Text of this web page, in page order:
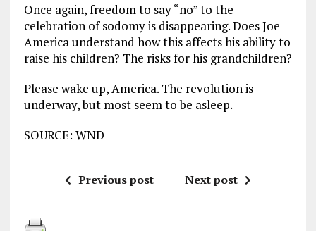
Once again, freedom to say “no” to the
celebration of sodomy is disappearing. Does Joe
America understand how this affects his ability to
raise his children? The risks for his grandchildren?
Please wake up, America. The revolution is
underway, but most seem to be asleep.
SOURCE: WND
Previous post Next post